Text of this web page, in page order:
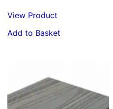
View Product
Add to Basket